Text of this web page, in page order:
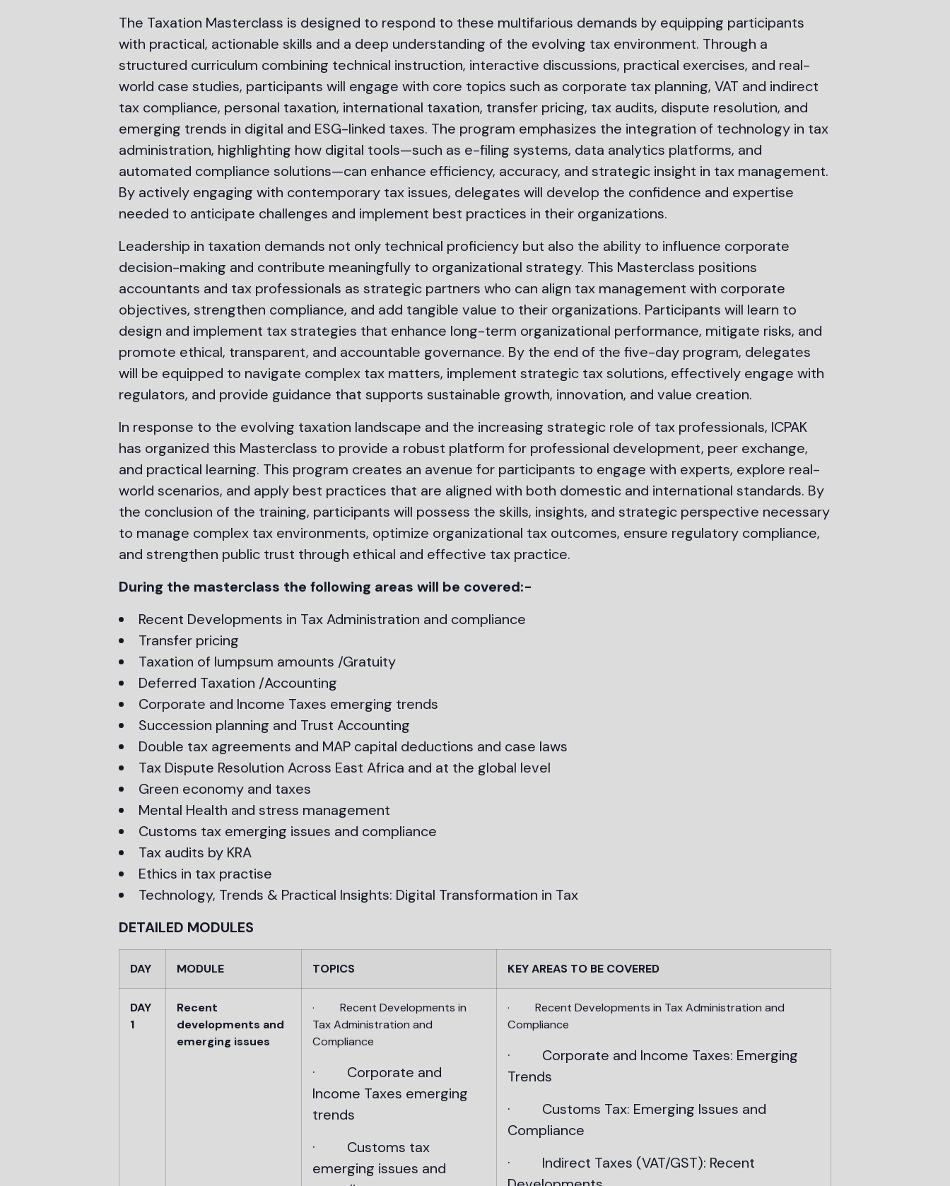
The Taxation Masterclass is designed to respond to these multifarious demands by equipping participants
with practical, actionable skills and a deep understanding of the evolving tax environment. Through a
structured curriculum combining technical instruction, interactive discussions, practical exercises, and real-
world case studies, participants will engage with core topics such as corporate tax planning, VAT and indirect
tax compliance, personal taxation, international taxation, transfer pricing, tax audits, dispute resolution, and
emerging trends in digital and ESG-linked taxes. The program emphasizes the integration of technology in tax
administration, highlighting how digital tools—such as e-filing systems, data analytics platforms, and
automated compliance solutions—can enhance efficiency, accuracy, and strategic insight in tax management.
By actively engaging with contemporary tax issues, delegates will develop the confidence and expertise
needed to anticipate challenges and implement best practices in their organizations.
Leadership in taxation demands not only technical proficiency but also the ability to influence corporate
decision-making and contribute meaningfully to organizational strategy. This Masterclass positions
accountants and tax professionals as strategic partners who can align tax management with corporate
objectives, strengthen compliance, and add tangible value to their organizations. Participants will learn to
design and implement tax strategies that enhance long-term organizational performance, mitigate risks, and
promote ethical, transparent, and accountable governance. By the end of the five-day program, delegates
will be equipped to navigate complex tax matters, implement strategic tax solutions, effectively engage with
regulators, and provide guidance that supports sustainable growth, innovation, and value creation.
In response to the evolving taxation landscape and the increasing strategic role of tax professionals, ICPAK
has organized this Masterclass to provide a robust platform for professional development, peer exchange,
and practical learning. This program creates an avenue for participants to engage with experts, explore real-
world scenarios, and apply best practices that are aligned with both domestic and international standards. By
the conclusion of the training, participants will possess the skills, insights, and strategic perspective necessary
to manage complex tax environments, optimize organizational tax outcomes, ensure regulatory compliance,
and strengthen public trust through ethical and effective tax practice.
During the masterclass the following areas will be covered:-
Recent Developments in Tax Administration and compliance
Transfer pricing
Taxation of lumpsum amounts /Gratuity
Deferred Taxation /Accounting
Corporate and Income Taxes emerging trends
Succession planning and Trust Accounting
Double tax agreements and MAP capital deductions and case laws
Tax Dispute Resolution Across East Africa and at the global level
Green economy and taxes
Mental Health and stress management
Customs tax emerging issues and compliance
Tax audits by KRA
Ethics in tax practise
Technology, Trends & Practical Insights: Digital Transformation in Tax
DETAILED MODULES
DAY MODULE TOPICS KEY AREAS TO BE COVERED
DAY
1
Recent
developments and
emerging issues
· Recent Developments in
Tax Administration and
Compliance
· Corporate and
Income Taxes emerging
trends
· Customs tax
emerging issues and
· Recent Developments in Tax Administration and
Compliance
· Corporate and Income Taxes: Emerging
Trends
· Customs Tax: Emerging Issues and
Compliance
· Indirect Taxes (VAT/GST): Recent